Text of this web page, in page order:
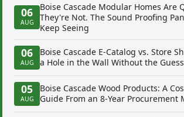
06
AUG
Boise Cascade Modular Homes Are
They're Not. The Sound Proofing
Keep Seeing
06
AUG
Boise Cascade E-Catalog vs. Store
a Hole in the Wall Without the
05
AUG
Boise Cascade Wood Products: A
Guide From an 8-Year Procurement